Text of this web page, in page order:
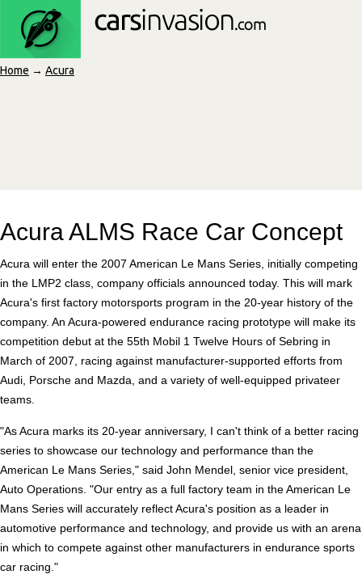
Home → Acura
Acura ALMS Race Car Concept
Acura will enter the 2007 American Le Mans Series, initially competing
in the LMP2 class, company officials announced today. This will mark
Acura's first factory motorsports program in the 20-year history of the
company. An Acura-powered endurance racing prototype will make its
competition debut at the 55th Mobil 1 Twelve Hours of Sebring in
March of 2007, racing against manufacturer-supported efforts from
Audi, Porsche and Mazda, and a variety of well-equipped privateer
teams.
"As Acura marks its 20-year anniversary, I can't think of a better racing
series to showcase our technology and performance than the
American Le Mans Series," said John Mendel, senior vice president,
Auto Operations. "Our entry as a full factory team in the American Le
Mans Series will accurately reflect Acura's position as a leader in
automotive performance and technology, and provide us with an arena
in which to compete against other manufacturers in endurance sports
car racing."